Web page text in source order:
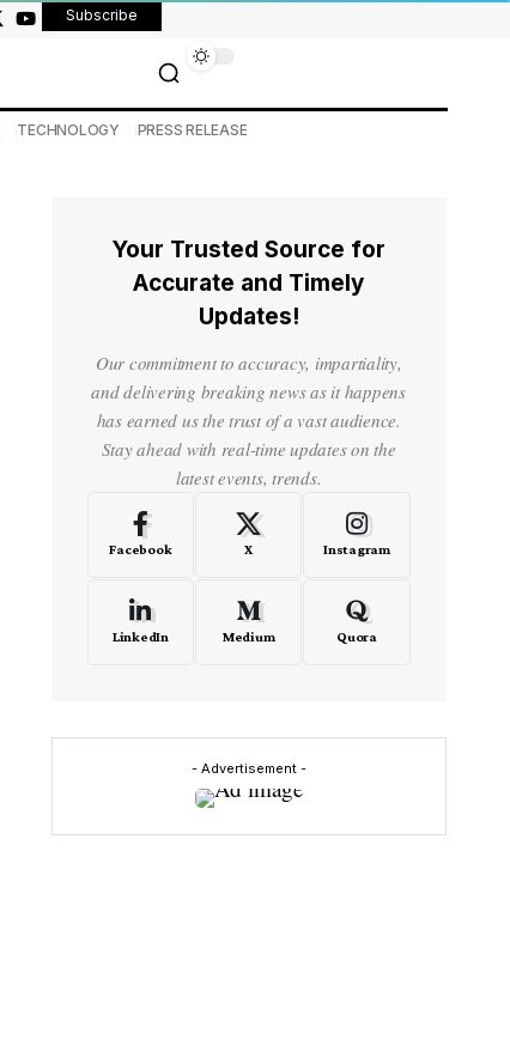
Subscribe
TECHNOLOGY PRESS RELEASE
Your Trusted Source for
Accurate and Timely
Updates!
Our commitment to accuracy, impartiality,
and delivering breaking news as it happens
has earned us the trust of a vast audience.
Stay ahead with real-time updates on the
latest events, trends.
Facebook X Instagram
LinkedIn Medium Quora
- Advertisement -